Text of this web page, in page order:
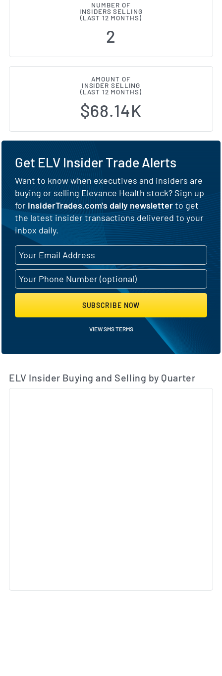
NUMBER OF
INSIDERS SELLING
(LAST 12 MONTHS)
2
AMOUNT OF
INSIDER SELLING
(LAST 12 MONTHS)
$68.14K
Get ELV Insider Trade Alerts
Want to know when executives and insiders are
buying or selling Elevance Health stock? Sign up
for InsiderTrades.com's daily newsletterto get
the latest insider transactions delivered to your
inbox daily.
SUBSCRIBE NOW
VIEW SMS TERMS
ELV Insider Buying and Selling by Quarter